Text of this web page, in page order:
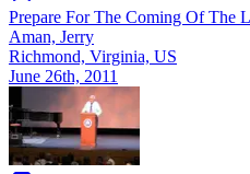
Prepare For The Coming Of The
Aman, Jerry
Richmond, Virginia, US
June 26th, 2011